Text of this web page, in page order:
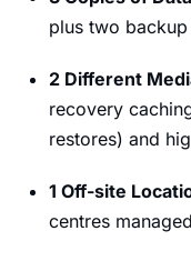
plus two
2 Different
recovery
restores) and
1 Off-site
centres